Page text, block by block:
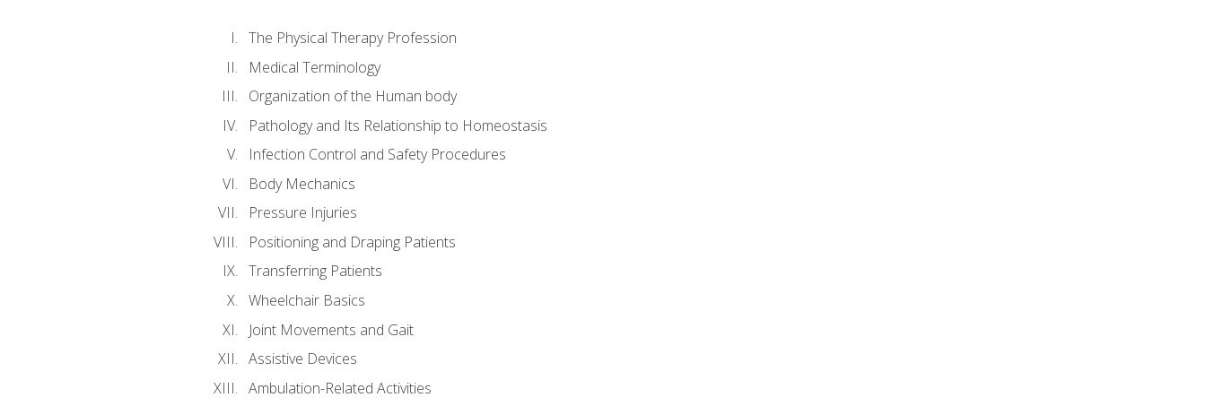
The Physical Therapy Profession
Medical Terminology
Organization of the Human body
Pathology and Its Relationship to Homeostasis
Infection Control and Safety Procedures
Body Mechanics
Pressure Injuries
Positioning and Draping Patients
Transferring Patients
Wheelchair Basics
Joint Movements and Gait
Assistive Devices
Ambulation-Related Activities